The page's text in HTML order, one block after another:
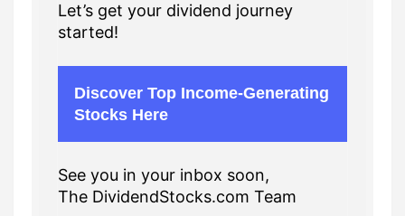
Let’s get your dividend journey
started!
Discover Top Income-Generating
Stocks Here
See you in your inbox soon,
The DividendStocks.com Team